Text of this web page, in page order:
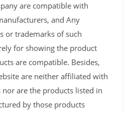
are compatible with
and Any
or trademarks of such
for showing the product
are compatible. Besides,
are neither affiliated with
are the products listed in
by those products